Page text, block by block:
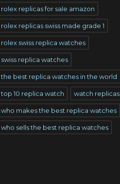
rolex replicas for sale amazon
rolex replicas swiss made grade 1
rolex swiss replica watches
swiss replica watches
the best replica watches in the world
top 10 replica watch watch replicas
who makes the best replica watches
who sells the best replica watches